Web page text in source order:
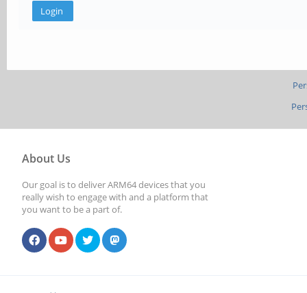
About Us
Our goal is to deliver ARM64 devices that you
really wish to engage with and a platform that
you want to be a part of.